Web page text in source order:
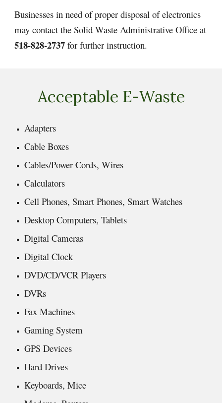
Businesses in need of proper disposal of electronics
may contact the Solid Waste Administrative Office at
518-828-2737 for further instruction.
Acceptable E-Waste
Adapters
Cable Boxes
Cables/Power Cords, Wires
Calculators
Cell Phones, Smart Phones, Smart Watches
Desktop Computers, Tablets
Digital Cameras
Digital Clock
DVD/CD/VCR Players
DVRs
Fax Machines
Gaming System
GPS Devices
Hard Drives
Keyboards, Mice